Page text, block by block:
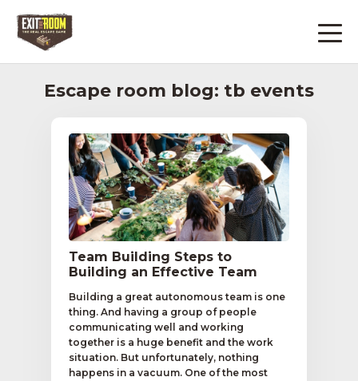
Escape room blog: tb events
Team Building Steps to
Building an Effective Team
Building a great autonomous team is one
thing. And having a group of people
communicating well and working
together is a huge benefit and the work
situation. But unfortunately, nothing
happens in a vacuum. One of the most